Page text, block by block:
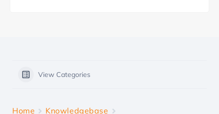
View Categories
Home
Knowledgebase